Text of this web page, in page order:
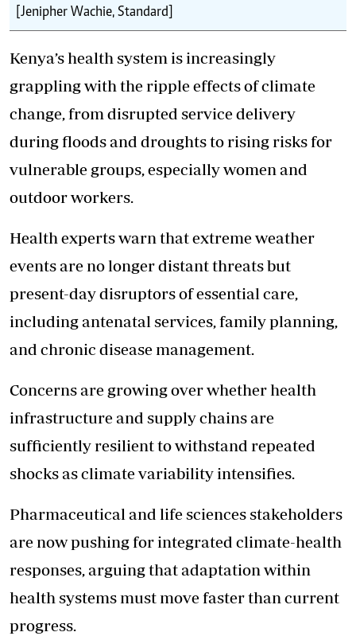
[Jenipher Wachie, Standard]
Kenya’s health system is increasingly
grappling with the ripple effects of climate
change, from disrupted service delivery
during floods and droughts to rising risks for
vulnerable groups, especially women and
outdoor workers.
Health experts warn that extreme weather
events are no longer distant threats but
present-day disruptors of essential care,
including antenatal services, family planning,
and chronic disease management.
Concerns are growing over whether health
infrastructure and supply chains are
sufficiently resilient to withstand repeated
shocks as climate variability intensifies.
Pharmaceutical and life sciences stakeholders
are now pushing for integrated climate-health
responses, arguing that adaptation within
health systems must move faster than current
progress.